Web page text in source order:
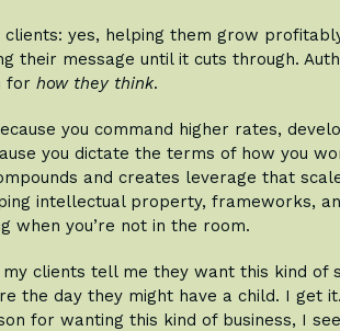
clients: yes, helping them grow
their message until it cuts through.
for how they think.
you command higher rates,
you dictate the terms of how you
and creates leverage that
intellectual property, frameworks,
when you’re not in the room.
clients tell me they want this kind of
the day they might have a child. I get
for wanting this kind of business, I